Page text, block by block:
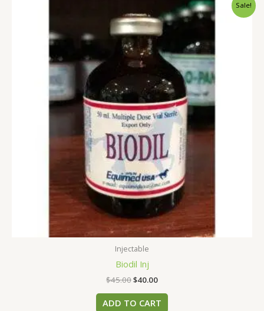
Sale!
Injectable
Biodil Inj
$45.00
price
was:
$45.00.
$40.00
price
is:
$40.00.
ADD TO CART